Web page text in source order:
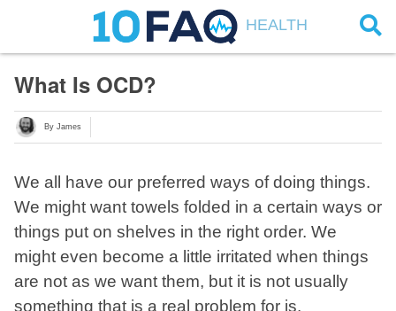
HEALTH
What Is OCD?
By James
We all have our preferred ways of doing things.
We might want towels folded in a certain ways or
things put on shelves in the right order. We
might even become a little irritated when things
are not as we want them, but it is not usually
something that is a real problem for is.